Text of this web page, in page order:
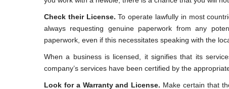
Check their License. To operate lawfully in most
always requesting genuine paperwork from any
paperwork, even if this necessitates speaking with the
When a business is licensed, it signifies that its
company’s services have been certified by the
Look for a Warranty and License. Make certain that